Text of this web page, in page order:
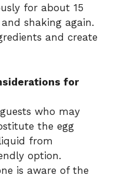
for about 15
shaking again.
and create
for
who may
the egg
from
option.
is aware of the